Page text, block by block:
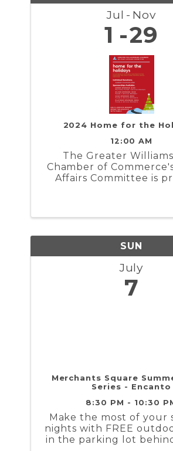
Jul Nov
1 29
2024 Home for the
12:00 AM
The Greater
Chamber of
Affairs Committee is
Regiment, and Coast
Training Center ...
SUN
July
7
Merchants Square
Series - Encanto
8:30 PM - 10:30
Make the most of your
nights with FREE
in the parking lot